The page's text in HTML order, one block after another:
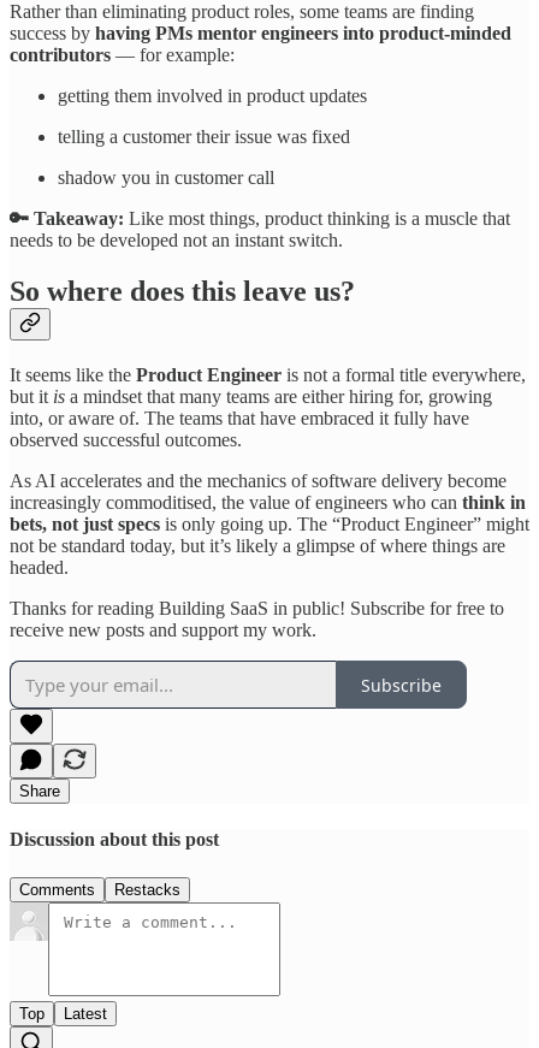
Rather than eliminating product roles, some teams are finding
success by having PMs mentor engineers into product-minded
contributors — for example:
getting them involved in product updates
telling a customer their issue was fixed
shadow you in customer call
🔑 Takeaway: Like most things, product thinking is a muscle that
needs to be developed not an instant switch.
So where does this leave us?
It seems like the Product Engineer is not a formal title everywhere,
but it is a mindset that many teams are either hiring for, growing
into, or aware of. The teams that have embraced it fully have
observed successful outcomes.
As AI accelerates and the mechanics of software delivery become
increasingly commoditised, the value of engineers who can think in
bets, not just specs is only going up. The “Product Engineer” might
not be standard today, but it’s likely a glimpse of where things are
headed.
Thanks for reading Building SaaS in public! Subscribe for free to
receive new posts and support my work.
Subscribe
Share
Discussion about this post
Comments Restacks
Top Latest